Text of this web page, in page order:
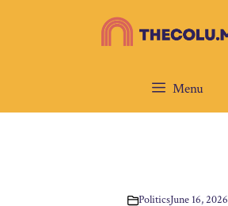
Menu
PoliticsJune 16, 2026